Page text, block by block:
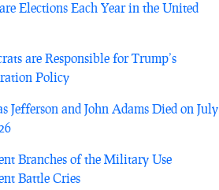
Elections Each Year in the United
are Responsible for Trump’s
Policy
Jefferson and John Adams Died on July
Branches of the Military Use
Battle Cries